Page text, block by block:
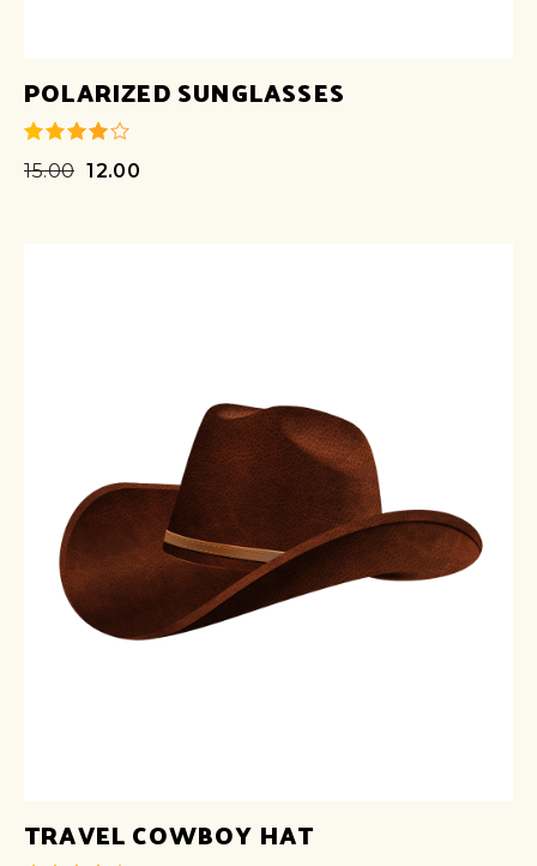
POLARIZED SUNGLASSES
out of 5
15.00 12.00
TRAVEL COWBOY HAT